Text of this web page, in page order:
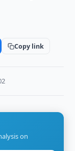
Copy link
on